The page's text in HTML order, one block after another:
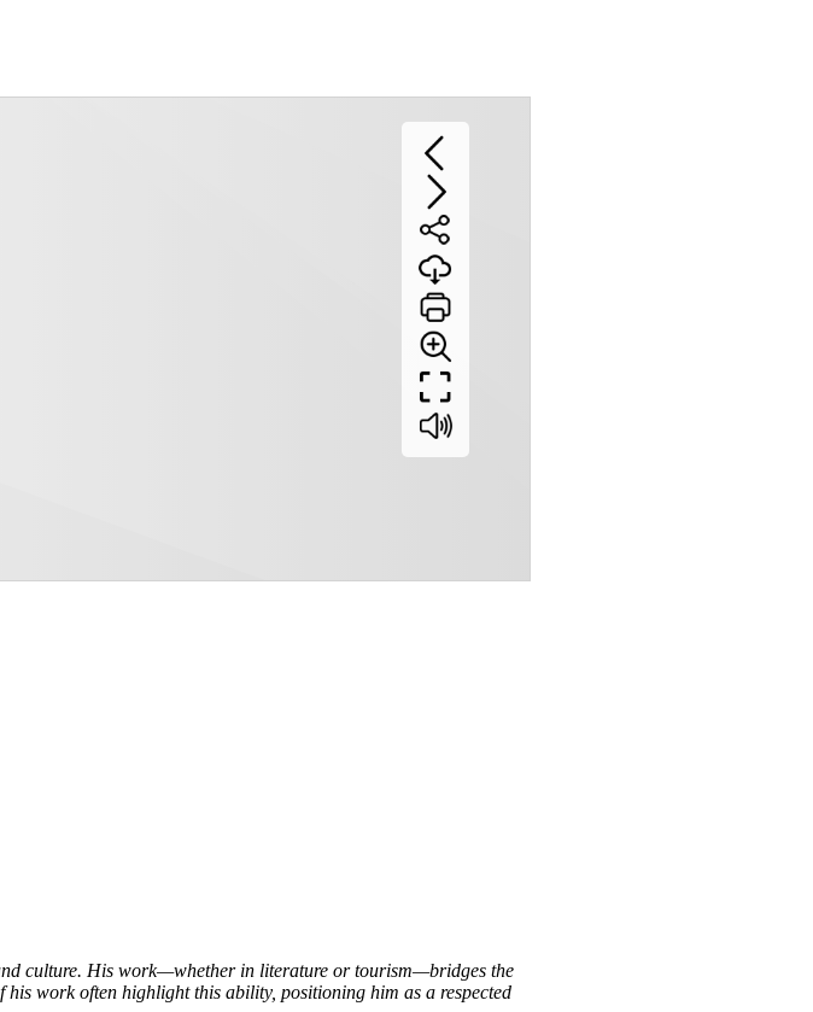
culture. His work—whether in literature or tourism—bridges the
work often highlight this ability, positioning him as a respected